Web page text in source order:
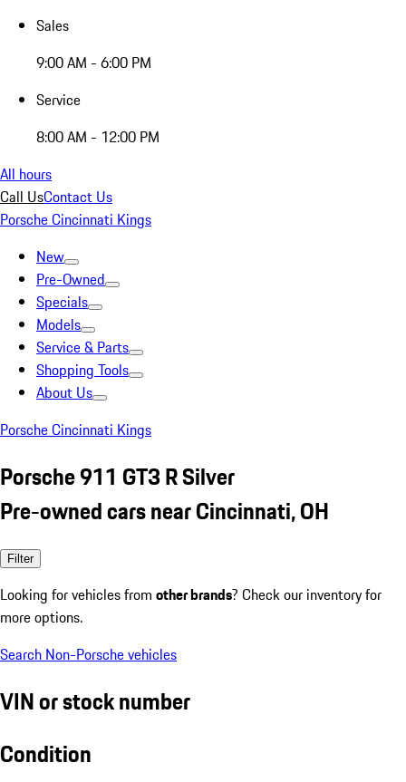
Sales
9:00 AM - 6:00 PM
Service
8:00 AM - 12:00 PM
All hours
Call UsContact Us
Porsche Cincinnati Kings
New
Pre-Owned
Specials
Models
Service & Parts
Shopping Tools
About Us
Porsche Cincinnati Kings
Porsche 911 GT3 R Silver
Pre-owned cars near Cincinnati, OH
Filter
Looking for vehicles from other brands? Check our inventory for
more options.
Search Non-Porsche vehicles
VIN or stock number
Condition